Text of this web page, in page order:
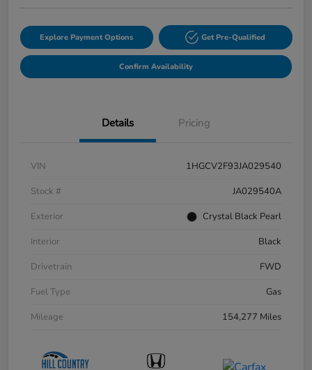
Explore Payment Options Get Pre-Qualified
Confirm Availability
Details Pricing
VIN
1HGCV2F93JA029540
Stock #
JA029540A
Exterior
Crystal Black Pearl
Interior
Black
Drivetrain
FWD
Fuel Type
Gas
Mileage
154,277 Miles